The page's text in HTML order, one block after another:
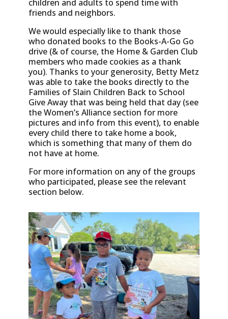
children and adults to spend time with
friends and neighbors.
We would especially like to thank those
who donated books to the Books-A-Go Go
drive (& of course, the Home & Garden Club
members who made cookies as a thank
you). Thanks to your generosity, Betty Metz
was able to take the books directly to the
Families of Slain Children Back to School
Give Away that was being held that day (see
the Women’s Alliance section for more
pictures and info from this event), to enable
every child there to take home a book,
which is something that many of them do
not have at home.
For more information on any of the groups
who participated, please see the relevant
section below.